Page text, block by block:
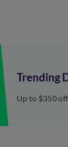
Trending
Up to $350